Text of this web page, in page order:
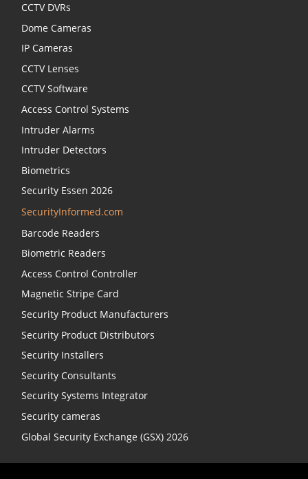
CCTV DVRs
Dome Cameras
IP Cameras
CCTV Lenses
CCTV Software
Access Control Systems
Intruder Alarms
Intruder Detectors
Biometrics
Security Essen 2026
SecurityInformed.com
Barcode Readers
Biometric Readers
Access Control Controller
Magnetic Stripe Card
Security Product Manufacturers
Security Product Distributors
Security Installers
Security Consultants
Security Systems Integrator
Security cameras
Global Security Exchange (GSX) 2026